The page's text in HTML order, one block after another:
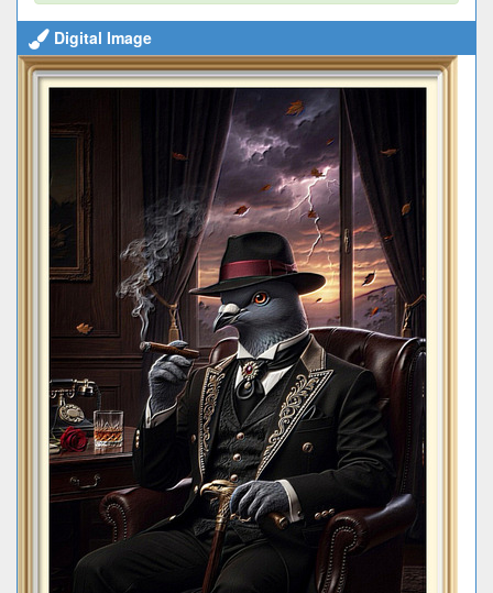
Digital Image